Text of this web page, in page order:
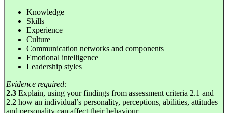
Knowledge
Skills
Experience
Culture
Communication networks and components
Emotional intelligence
Leadership styles
Evidence required:
2.3 Explain, using your findings from assessment criteria 2.1 and
2.2 how an individual’s personality, perceptions, abilities, attitudes